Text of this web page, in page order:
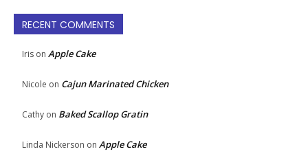
RECENT COMMENTS
Iris on Apple Cake
Nicole on Cajun Marinated Chicken
Cathy on Baked Scallop Gratin
Linda Nickerson on Apple Cake